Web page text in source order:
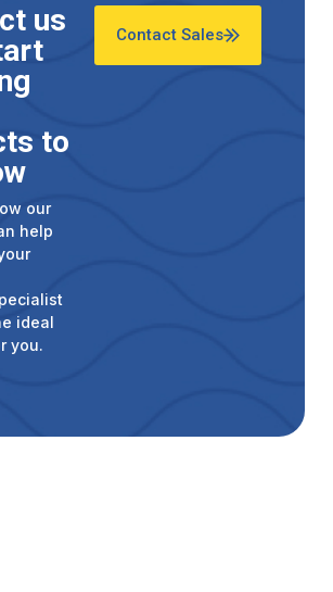
us
to
our
help
ideal
you.
Contact Sales